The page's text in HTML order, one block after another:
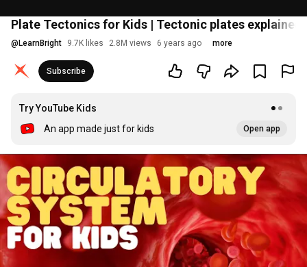
Plate Tectonics for Kids | Tectonic plates explained
@ LearnBright 9.7K likes 2.8M views 6 years ago more
Subscribe
Try YouTube Kids
An app made just for kids
Open app